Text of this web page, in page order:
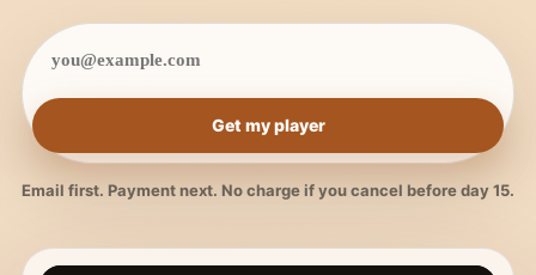
Get my player
Email first. Payment next. No charge if you cancel before day 15.